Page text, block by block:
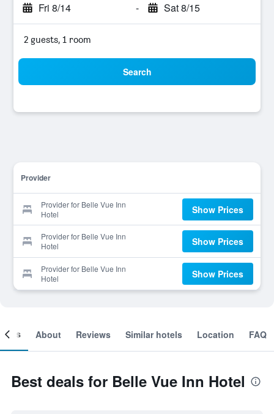
Fri 8/14 - Sat 8/15
2 guests, 1 room
Search
Provider
Provider for Belle Vue Inn
Hotel
Show Prices
Provider for Belle Vue Inn
Hotel
Show Prices
Provider for Belle Vue Inn
Hotel
Show Prices
About Reviews Similar hotels Location FAQ
Best deals for Belle Vue Inn Hotel